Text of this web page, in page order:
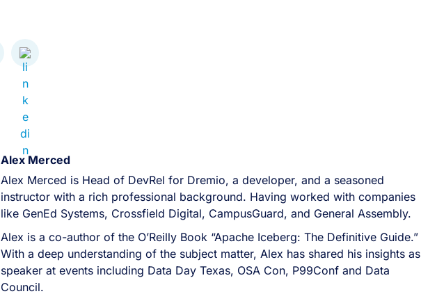
Alex Merced
Alex Merced is Head of DevRel for Dremio, a developer, and a seasoned
instructor with a rich professional background. Having worked with companies
like GenEd Systems, Crossfield Digital, CampusGuard, and General Assembly.
Alex is a co-author of the O’Reilly Book “Apache Iceberg: The Definitive Guide.”
With a deep understanding of the subject matter, Alex has shared his insights
speaker at events including Data Day Texas, OSA Con, P99Conf and Data
Council.